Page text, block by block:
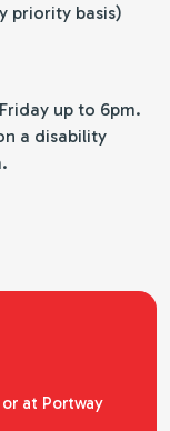
priority basis)
up to 6pm.
a disability
at Portway